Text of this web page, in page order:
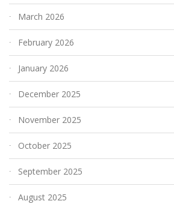
March 2026
February 2026
January 2026
December 2025
November 2025
October 2025
September 2025
August 2025